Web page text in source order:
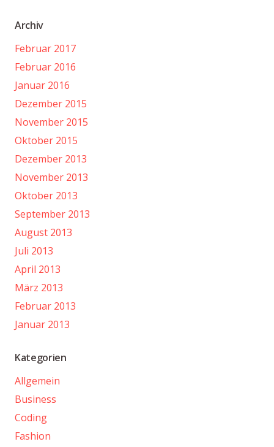
Archiv
Februar 2017
Februar 2016
Januar 2016
Dezember 2015
November 2015
Oktober 2015
Dezember 2013
November 2013
Oktober 2013
September 2013
August 2013
Juli 2013
April 2013
März 2013
Februar 2013
Januar 2013
Kategorien
Allgemein
Business
Coding
Fashion